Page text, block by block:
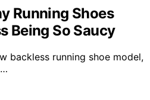
Running Shoes
Being So Saucy
backless running shoe model,